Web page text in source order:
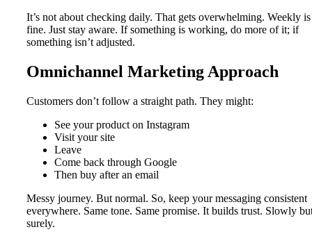
It’s not about checking daily. That gets overwhelming. Weekly is
fine. Just stay aware. If something is working, do more of it; if
something isn’t adjusted.
Omnichannel Marketing Approach
Customers don’t follow a straight path. They might:
See your product on Instagram
Visit your site
Leave
Come back through Google
Then buy after an email
Messy journey. But normal. So, keep your messaging consistent
everywhere. Same tone. Same promise. It builds trust. Slowly
surely.